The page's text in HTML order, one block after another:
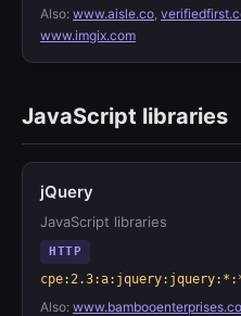
Also: www.aisle.co,
www.imgix.com
JavaScript libraries
jQuery
JavaScript libraries
HTTP
Also: